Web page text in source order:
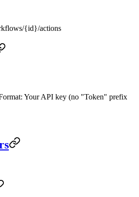
{id}/actions
Your API key (no "Token" prefix